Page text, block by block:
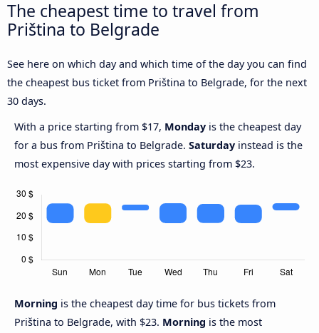
The cheapest time to travel from
Priština to Belgrade
See here on which day and which time of the day you can find
the cheapest bus ticket from Priština to Belgrade, for the next
30 days.
With a price starting from $17, Monday is the cheapest day
for a bus from Priština to Belgrade. Saturday instead is the
most expensive day with prices starting from $23.
Morning is the cheapest day time for bus tickets from
Priština to Belgrade, with $23. Morning is the most